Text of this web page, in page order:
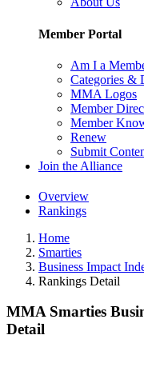
Member Portal
Am I a
Categories &
MMA Logos
Member
Member
Renew
Submit
Join the Alliance
Overview
Rankings
Home
Smarties
Business Impact
Rankings Detail
MMA Smarties
Detail